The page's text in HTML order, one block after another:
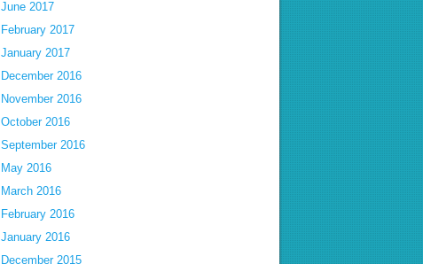
June 2017
February 2017
January 2017
December 2016
November 2016
October 2016
September 2016
May 2016
March 2016
February 2016
January 2016
December 2015